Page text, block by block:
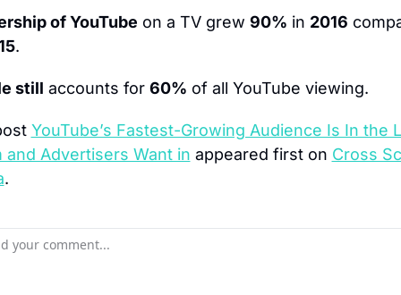
of YouTube on a TV grew 90% in 2016
.
still accounts for 60% of all YouTube viewing.
YouTube’s Fastest-Growing Audience Is In the
and Advertisers Want in appeared first on Cross
.